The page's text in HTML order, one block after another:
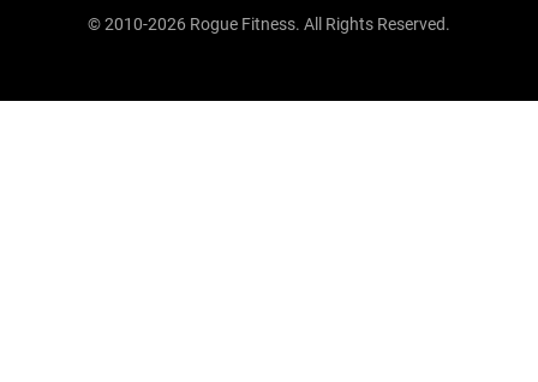
© 2010-2026 Rogue Fitness. All Rights Reserved.